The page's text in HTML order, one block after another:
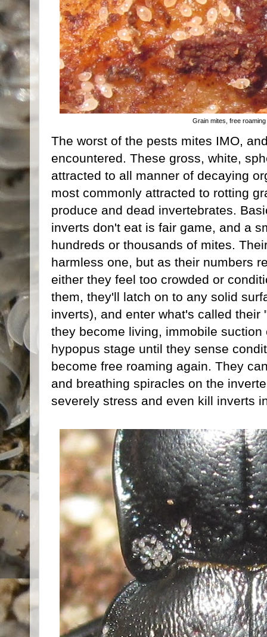
Grain mites, free
The worst of the pests mites IMO,
encountered. These gross, white,
attracted to all manner of decaying
most commonly attracted to rotting
produce and dead invertebrates.
inverts don't eat is fair game, and a
hundreds or thousands of mites.
harmless one, but as their numbers
either they feel too crowded or
them, they'll latch on to any solid
inverts), and enter what's called
they become living, immobile
hypopus stage until they sense
become free roaming again. They
and breathing spiracles on the
severely stress and even kill inverts